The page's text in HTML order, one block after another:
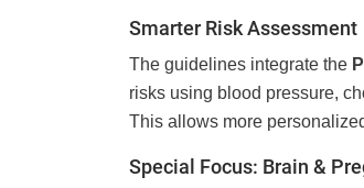
Smarter Risk Assessment
The guidelines integrate the
risks using blood pressure,
This allows more
Special Focus: Brain &